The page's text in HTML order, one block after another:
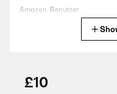
Amazon-Benutzer
£10